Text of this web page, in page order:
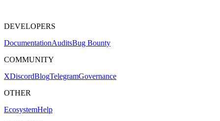
DEVELOPERS
DocumentationAuditsBug Bounty
COMMUNITY
XDiscordBlogTelegramGovernance
OTHER
EcosystemHelp